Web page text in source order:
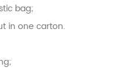
bag;
in one carton.